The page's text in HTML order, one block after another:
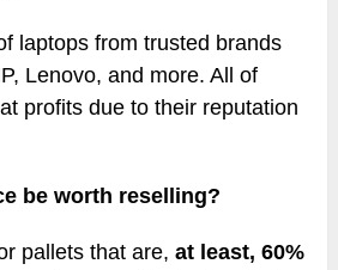
laptops from trusted brands
Lenovo, and more. All of
profits due to their reputation
be worth reselling?
pallets that are,at least, 60%